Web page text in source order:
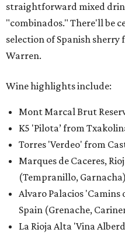
straightforward mixed
"combinados." There'll be
selection of Spanish sherry
Warren.
Wine highlights include:
Mont Marcal Brut
K5 'Pilota’ from
Torres 'Verdeo' from
Marques de Caceres,
(Tempranillo, Garnacha)
Alvaro Palacios
Spain (Grenache,
La Rioja Alta 'Vina